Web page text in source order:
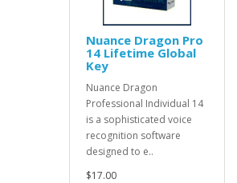
Nuance Dragon Pro
14 Lifetime Global
Key
Nuance Dragon
Professional Individual 14
is a sophisticated voice
recognition software
designed to e..
$17.00